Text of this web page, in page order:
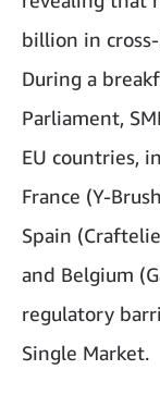
billion in
During a
Parliament,
EU countries,
France (Y-
Spain
and Belgium
regulatory
Single Market.